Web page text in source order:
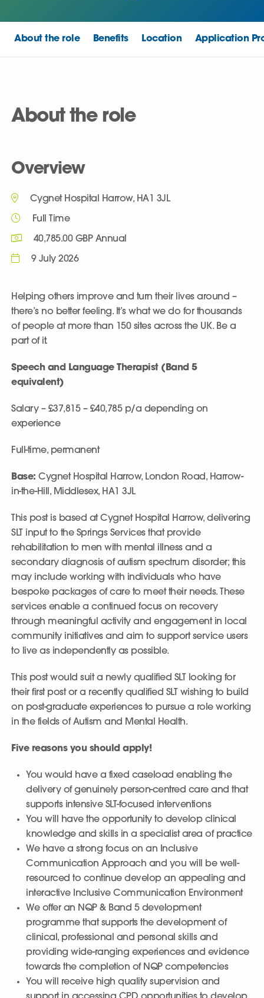
About the role Benefits Location Application
About the role
Overview
Cygnet Hospital Harrow, HA1 3JL
Full Time
40,785.00 GBP Annual
9 July 2026
Helping others improve and turn their lives around –
there’s no better feeling. It’s what we do for thousands
of people at more than 150 sites across the UK. Be a
part of it.
Speech and Language Therapist (Band 5
equivalent)
Salary– £37,815 – £40,785 p/a depending on
experience
Full-time, permanent
Base:Cygnet Hospital Harrow, London Road, Harrow-
in-the-Hill, Middlesex, HA1 3JL
This post is based at Cygnet Hospital Harrow, delivering
SLT input to the Springs Services that provide
rehabilitation to men with mental illness and a
secondary diagnosis of autism spectrum disorder; this
may include working with individuals who have
bespoke packages of care to meet their needs. These
services enable a continued focus on recovery
through meaningful activity and engagement in local
community initiatives and aim to support service users
to live as independently as possible.
This post would suit a newly qualified SLT looking for
their first post or a recently qualified SLT wishing to build
on post-graduate experiences to pursue a role working
in the fields of Autism and Mental Health.
Five reasons you should apply!
You would have a fixed caseload enabling the
delivery of genuinely person-centred care and that
supports intensive SLT-focused interventions
You will have the opportunity to develop clinical
knowledge and skills in a specialist area of practice
We have a strong focus on an Inclusive
Communication Approach and you will be well-
resourced to continue develop an appealing and
interactive Inclusive Communication Environment
We offer an NQP & Band 5 development
programme that supports the development of
clinical, professional and personal skills and
providing wide-ranging experiences and evidence
towards the completion of NQP competencies
You will receive high quality supervision and